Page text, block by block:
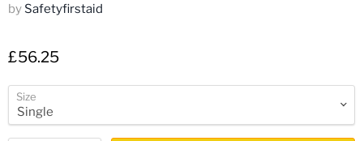
by Safetyfirstaid
£56.25
Size